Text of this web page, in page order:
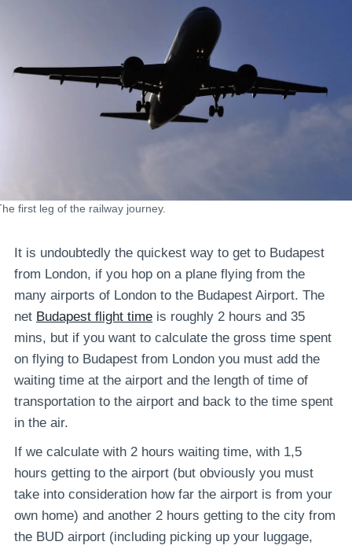
first leg of the railway journey.
It is undoubtedly the quickest way to get to Budapest
from London, if you hop on a plane flying from the
many airports of London to the Budapest Airport. The
net Budapest flight time is roughly 2 hours and 35
mins, but if you want to calculate the gross time spent
on flying to Budapest from London you must add the
waiting time at the airport and the length of time of
transportation to the airport and back to the time spent
in the air.
If we calculate with 2 hours waiting time, with 1,5
hours getting to the airport (but obviously you must
take into consideration how far the airport is from your
own home) and another 2 hours getting to the city from
the BUD airport (including picking up your luggage,